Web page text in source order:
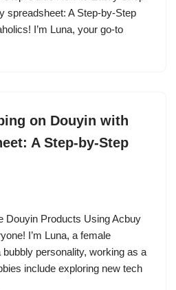
spreadsheet: A Step-by-Step
I’m Luna, your go-to
on Douyin with
A Step-by-Step
Douyin Products Using Acbuy
I’m Luna, a female
personality, working as a
include exploring new tech